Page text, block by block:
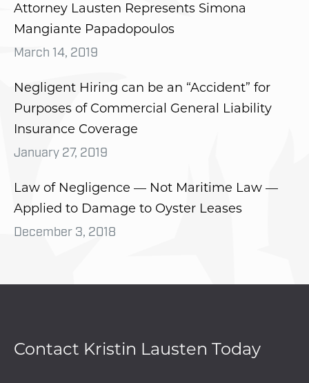
Attorney Lausten Represents Simona
Mangiante Papadopoulos
March 14, 2019
Negligent Hiring can be an “Accident” for
Purposes of Commercial General Liability
Insurance Coverage
January 27, 2019
Law of Negligence — Not Maritime Law —
Applied to Damage to Oyster Leases
December 3, 2018
Contact Kristin Lausten Today